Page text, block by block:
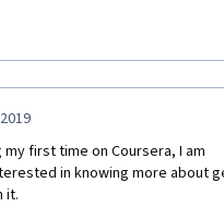
first time on Coursera, I am
in knowing more about
it.